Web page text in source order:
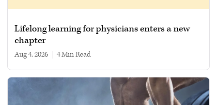
Lifelong learning for physicians enters a new
chapter
Aug 4, 2026 4 min read